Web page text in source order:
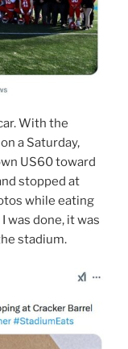
With the
a Saturday,
US60 toward
stopped at
while eating
was done, it was
stadium.